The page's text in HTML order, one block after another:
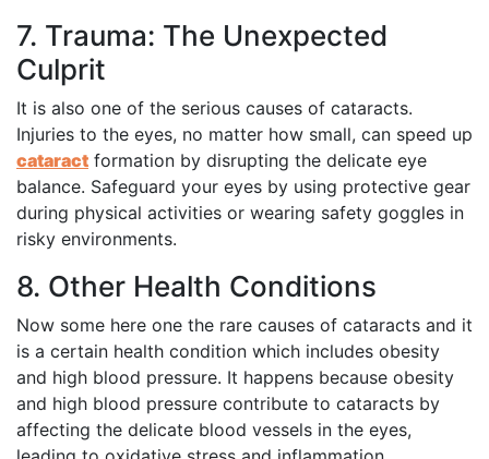
7. Trauma: The Unexpected
Culprit
It is also one of the serious causes of cataracts.
Injuries to the eyes, no matter how small, can speed up
cataract formation by disrupting the delicate eye
balance. Safeguard your eyes by using protective gear
during physical activities or wearing safety goggles in
risky environments.
8. Other Health Conditions
Now some here one the rare causes of cataracts and it
is a certain health condition which includes obesity
and high blood pressure. It happens because obesity
and high blood pressure contribute to cataracts by
affecting the delicate blood vessels in the eyes,